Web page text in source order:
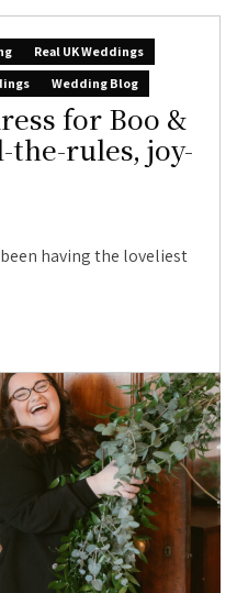
Real UK Weddings
Wedding Blog
for Boo &
the-rules, joy-
having the loveliest